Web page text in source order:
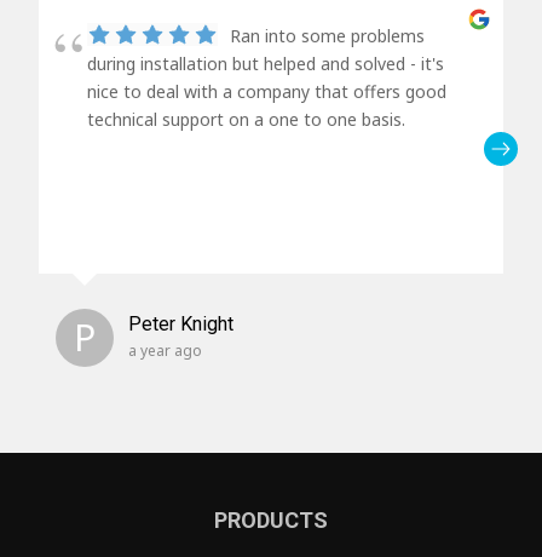
Ran into some problems
during installation but helped and solved - it's
nice to deal with a company that offers good
technical support on a one to one basis.
P Peter Knight
a year ago
PRODUCTS